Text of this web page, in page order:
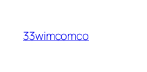
content
33wimcomco